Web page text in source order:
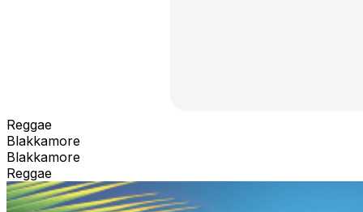
Reggae
Blakkamore
Blakkamore
Reggae